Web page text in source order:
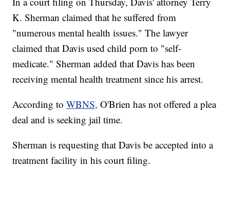
K. Sherman claimed that he suffered from
"numerous mental health issues." The lawyer
claimed that Davis used child porn to "self-
medicate." Sherman added that Davis has been
receiving mental health treatment since his arrest.
According toWBNS, O'Brien has not offered a plea
deal and is seeking jail time.
Sherman is requesting that Davis be accepted into a
treatment facility in his court filing.